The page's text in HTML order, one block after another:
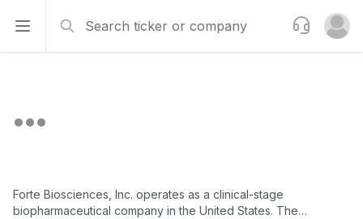
Open sidebar
Support
Open
Forte Biosciences, Inc. operates as a clinical-stage
biopharmaceutical company in the United States. The